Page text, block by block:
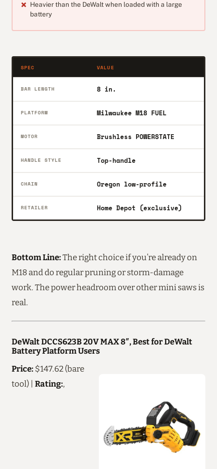
Heavier than the DeWalt when loaded with a large
battery
SPEC VALUE
BAR LENGTH 8 in.
PLATFORM Milwaukee M18 FUEL
MOTOR Brushless POWERSTATE
HANDLE STYLE Top-handle
CHAIN Oregon low-profile
RETAILER Home Depot (exclusive)
Bottom Line:The right choice if you’re already on
M18 and do regular pruning or storm-damage
work. The power headroom over other mini saws is
real.
DeWalt DCCS623B 20V MAX 8″, Best for DeWalt
Battery Platform Users
Price: $147.62 (bare
tool) | Rating:,